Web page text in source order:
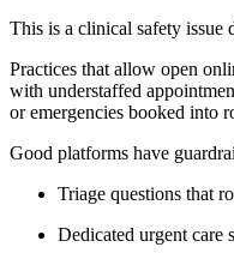
This is a clinical safety issue
Practices that allow open
with understaffed
or emergencies booked into
Good platforms have
Triage questions that
Dedicated urgent care